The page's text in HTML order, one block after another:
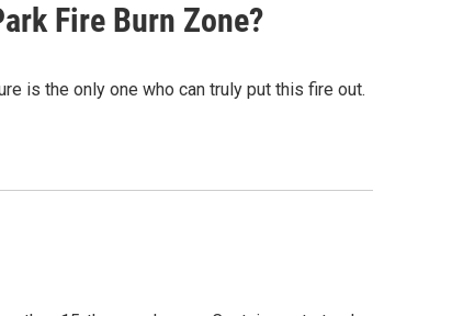
Fire Burn Zone?
is the only one who can truly put this fire out.